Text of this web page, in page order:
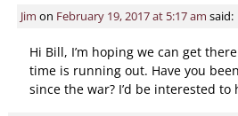
Jim on February 19, 2017 at 5:17 am said:
Hi Bill, I’m hoping we can get
time is running out. Have you
since the war? I’d be interested